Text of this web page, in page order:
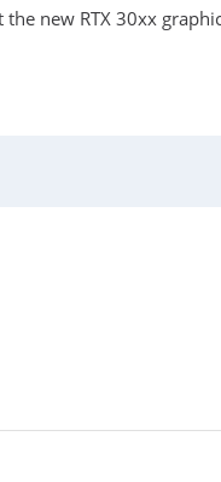
new RTX 30xx